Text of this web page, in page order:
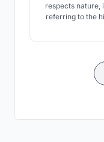
respects nature,
referring to the